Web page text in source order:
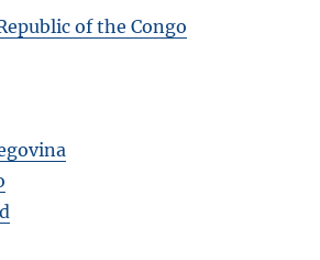
of the Congo